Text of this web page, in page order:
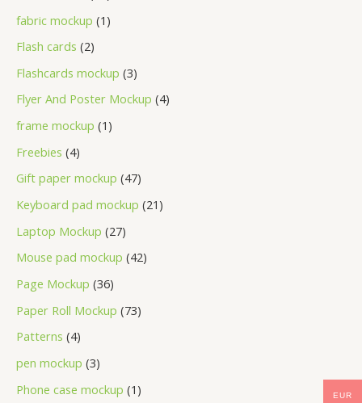
fabric mockup 1
Flash cards 2
Flashcards mockup 3
Flyer And Poster Mockup 4
frame mockup 1
Freebies 4
Gift paper mockup 47
Keyboard pad mockup 21
Laptop Mockup 27
Mouse pad mockup 42
Page Mockup 36
Paper Roll Mockup 73
Patterns 4
pen mockup 3
Phone case mockup 1
EUR